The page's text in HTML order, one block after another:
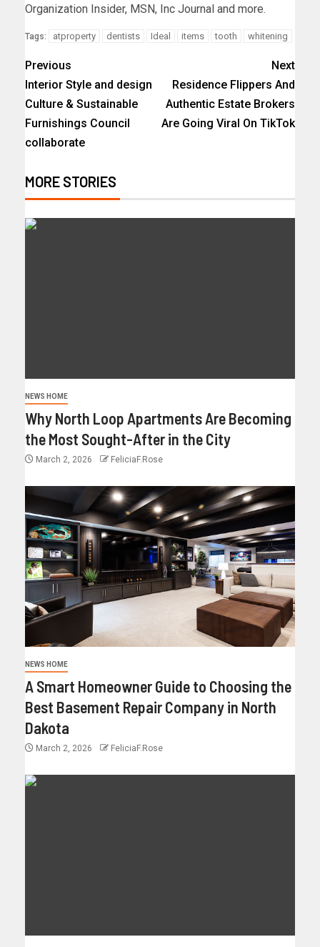
Organization Insider, MSN, Inc Journal and more.
Tags: atproperty dentists Ideal items tooth whitening
Previous
Interior Style and design
Culture & Sustainable
Furnishings Council
collaborate
Next
Residence Flippers And
Authentic Estate Brokers
Are Going Viral On TikTok
MORE STORIES
NEWS HOME
Why North Loop Apartments Are Becoming
the Most Sought-After in the City
March 2, 2026 FeliciaF.Rose
NEWS HOME
A Smart Homeowner Guide to Choosing the
Best Basement Repair Company in North
Dakota
March 2, 2026 FeliciaF.Rose